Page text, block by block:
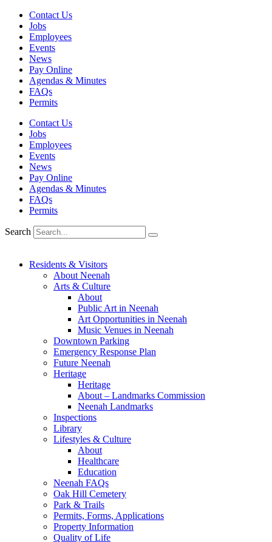
Skip
content
Contact Us
Jobs
Employees
Events
News
Pay Online
Agendas & Minutes
FAQs
Permits
Contact Us
Jobs
Employees
Events
News
Pay Online
Agendas & Minutes
FAQs
Permits
Search
Residents & Visitors
About Neenah
Arts & Culture
About
Public Art in Neenah
Art Opportunities in Neenah
Music Venues in Neenah
Downtown Parking
Emergency Response Plan
Future Neenah
Heritage
Heritage
About – Landmarks Commission
Neenah Landmarks
Inspections
Library
Lifestyles & Culture
About
Healthcare
Education
Neenah FAQs
Oak Hill Cemetery
Park & Trails
Permits, Forms, Applications
Property Information
Quality of Life